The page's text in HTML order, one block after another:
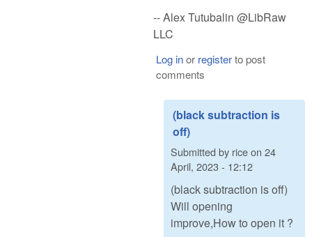
-- Alex Tutubalin @LibRaw
LLC
Log inor registerto post
comments
(black subtraction is
off)
Submitted by riceon 24
April, 2023 - 12:12
(black subtraction is off)
Will opening
improve,How to open it ?